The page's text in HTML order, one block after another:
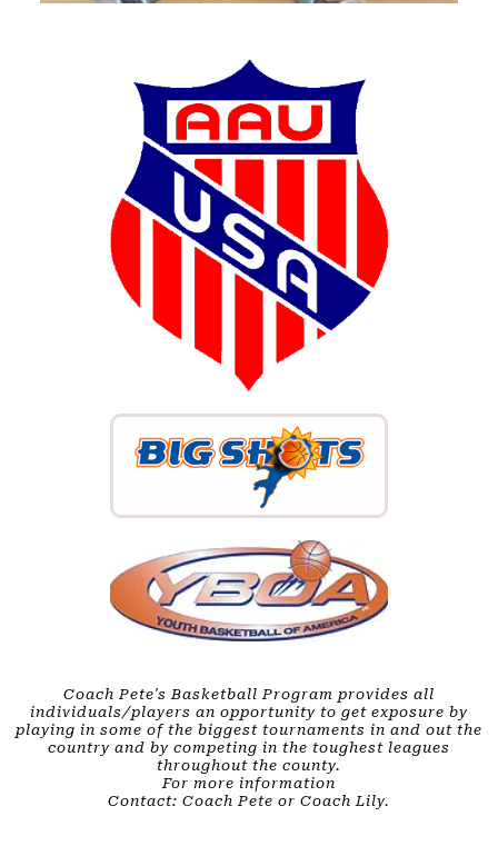
Coach Pete's Basketball Program provides all
individuals/players an opportunity to get exposure by
playing in some of the biggest tournaments in and out the
country and by competing in the toughest leagues
throughout the county.
For more information
Contact: Coach Pete or Coach Lily.